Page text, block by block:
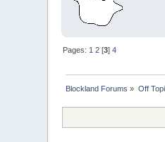
Pages:1 2 [3]4
Blockland Forums » Off